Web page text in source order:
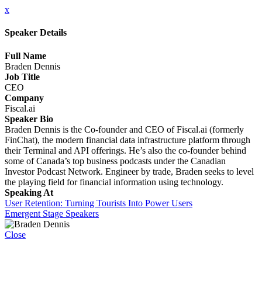
x
Speaker Details
Full Name
Braden Dennis
Job Title
CEO
Company
Fiscal.ai
Speaker Bio
Braden Dennis is the Co-founder and CEO of Fiscal.ai (formerly
FinChat), the modern financial data infrastructure platform through
their Terminal and API offerings. He’s also the co-founder behind
some of Canada’s top business podcasts under the Canadian
Investor Podcast Network. Engineer by trade, Braden seeks to level
the playing field for financial information using technology.
Speaking At
User Retention: Turning Tourists Into Power Users
Emergent Stage Speakers
Close